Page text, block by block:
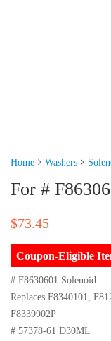
Home Washers
For #
$73.45
Coupon-Eligible
# F8630601 Solenoid
Replaces F8340101,
F8339902P
# 57378-61 D30ML